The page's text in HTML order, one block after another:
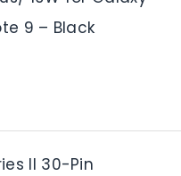
9 – Black
II 30-Pin